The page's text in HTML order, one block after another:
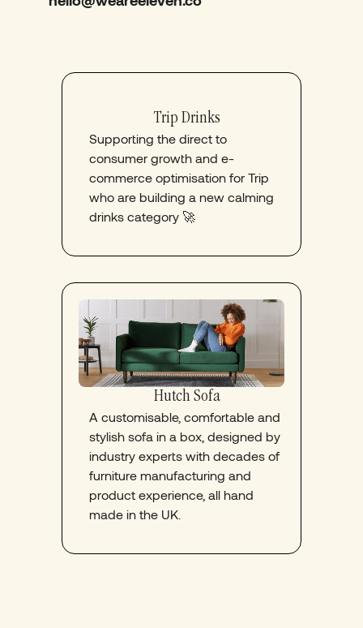
Trip Drinks
Supporting the direct to
consumer growth and e-
commerce optimisation for Trip
who are building a new calming
drinks category 🚀​
Hutch Sofa
A customisable, comfortable and
stylish sofa in a box, designed by
industry experts with decades of
furniture manufacturing and
product experience, all hand
made in the UK.